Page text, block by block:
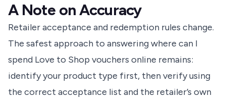
A Note on Accuracy
Retailer acceptance and redemption rules change.
The safest approach to answering where can I
spend Love to Shop vouchers online remains:
identify your product type first, then verify using
the correct acceptance list and the retailer’s own